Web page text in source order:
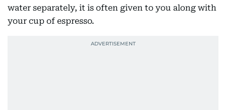
water separately, it is often given to you along with
your cup of espresso.